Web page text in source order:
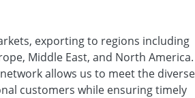
exporting to regions including
Middle East, and North America.
allows us to meet the diverse
customers while ensuring timely